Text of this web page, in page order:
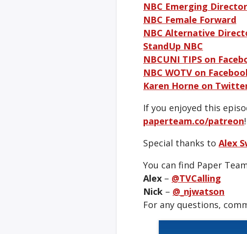
NBC Emerging
NBC Female Forward
NBC Alternative
StandUp NBC
NBCUNI TIPS on
NBC WOTV on
Karen Horne on
If you enjoyed this
paperteam.co/patreon
Special thanks toAlex
You can find Paper
Alex – @TVCalling
Nick – @_njwatson
For any questions,